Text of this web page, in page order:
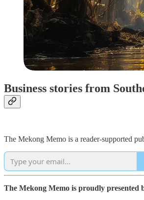
Business stories from
The Mekong Memo is a reader-supported
The Mekong Memo is proudly presented